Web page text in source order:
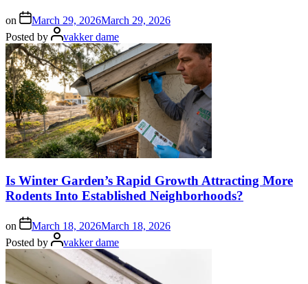
on March 29, 2026March 29, 2026
Posted by
vakker dame
Is Winter Garden’s Rapid Growth Attracting More
Rodents Into Established Neighborhoods?
on March 18, 2026March 18, 2026
Posted by
vakker dame